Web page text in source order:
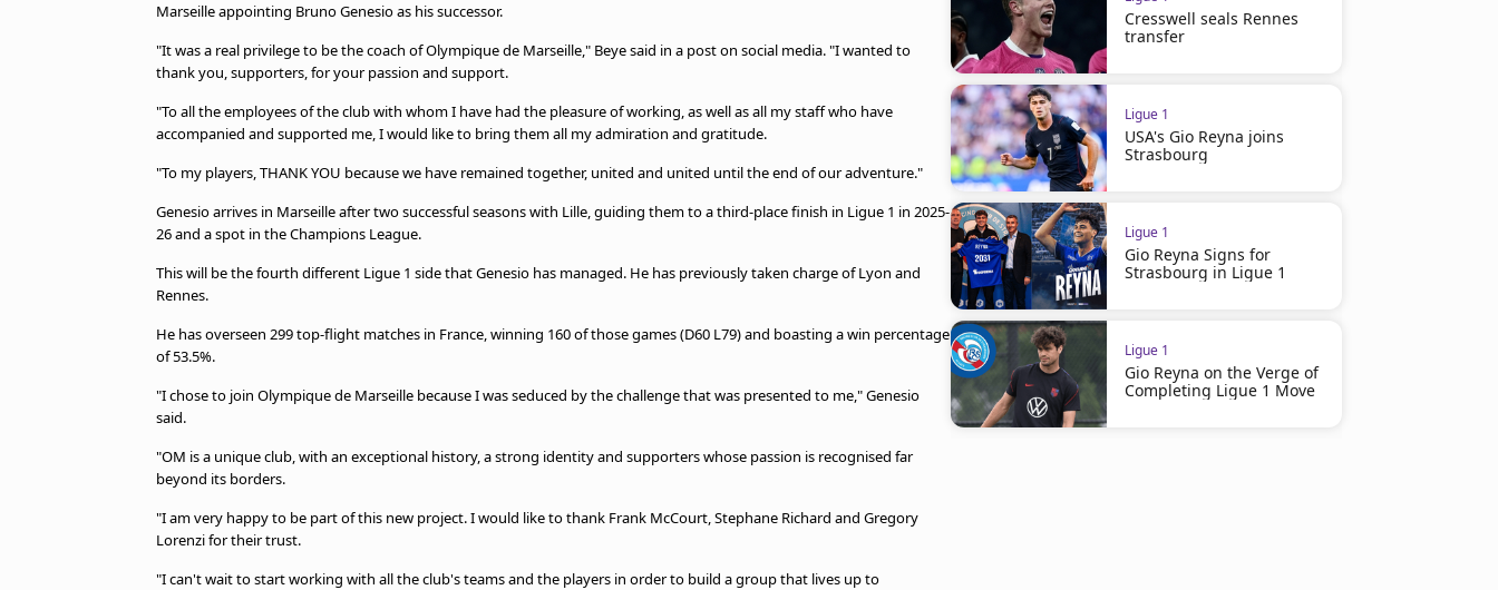
Marseille appointing Bruno Genesio as his successor.
"It was a real privilege to be the coach of Olympique de Marseille," Beye said in a post on social media. "I wanted to
thank you, supporters, for your passion and support.
"To all the employees of the club with whom I have had the pleasure of working, as well as all my staff who have
accompanied and supported me, I would like to bring them all my admiration and gratitude.
"To my players, THANK YOU because we have remained together, united and united until the end of our adventure."
Genesio arrives in Marseille after two successful seasons with Lille, guiding them to a third-place finish in Ligue 1 in 2025-
26 and a spot in the Champions League.
This will be the fourth different Ligue 1 side that Genesio has managed. He has previously taken charge of Lyon and
Rennes.
He has overseen 299 top-flight matches in France, winning 160 of those games (D60 L79) and boasting a win percentage
of 53.5%.
"I chose to join Olympique de Marseille because I was seduced by the challenge that was presented to me," Genesio
said.
"OM is a unique club, with an exceptional history, a strong identity and supporters whose passion is recognised far
beyond its borders.
"I am very happy to be part of this new project. I would like to thank Frank McCourt, Stephane Richard and Gregory
Lorenzi for their trust.
"I can't wait to start working with all the club's teams and the players in order to build a group that lives up to
Cresswell seals Rennes
transfer
Ligue 1
USA's Gio Reyna joins
Strasbourg
Ligue 1
Gio Reyna Signs for
Strasbourg in Ligue 1
Ligue 1
Gio Reyna on the Verge of
Completing Ligue 1 Move